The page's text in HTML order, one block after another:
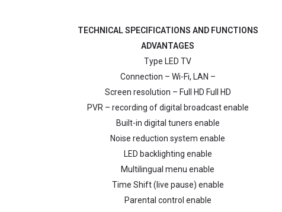
TECHNICAL SPECIFICATIONS AND FUNCTIONS
ADVANTAGES
Type LED TV
Connection – Wi-Fi, LAN –
Screen resolution – Full HD Full HD
PVR – recording of digital broadcast enable
Built-in digital tuners enable
Noise reduction system enable
LED backlighting enable
Multilingual menu enable
Time Shift (live pause) enable
Parental control enable